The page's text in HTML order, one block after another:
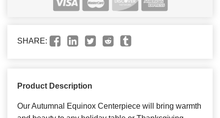
SHARE:
Product Description
Our Autumnal Equinox Centerpiece will bring warmth